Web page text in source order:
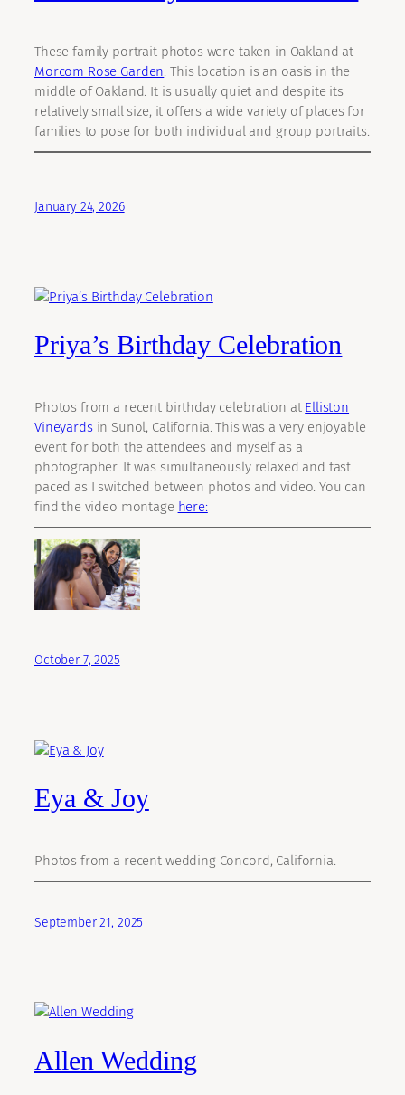
These family portrait photos were taken in Oakland at
Morcom Rose Garden. This location is an oasis in the
middle of Oakland. It is usually quiet and despite its
relatively small size, it offers a wide variety of places for
families to pose for both individual and group portraits.
January 24, 2026
Priya’s Birthday Celebration
Photos from a recent birthday celebration at Elliston
Vineyardsin Sunol, California. This was a very enjoyable
event for both the attendees and myself as a
photographer. It was simultaneously relaxed and fast
paced as I switched between photos and video. You can
find the video montage here:
October 7, 2025
Eya & Joy
Photos from a recent wedding Concord, California.
September 21, 2025
Allen Wedding